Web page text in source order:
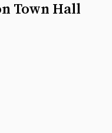
Town Hall